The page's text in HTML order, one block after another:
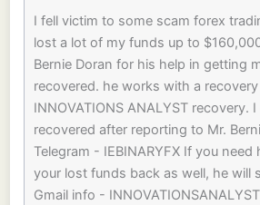
I fell victim to some scam forex
lost a lot of my funds up to
Bernie Doran for his help in getting
recovered. he works with a
INNOVATIONS ANALYST recovery.
recovered after reporting to Mr.
Telegram - IEBINARYFX If you need
your lost funds back as well, he will
Gmail info -